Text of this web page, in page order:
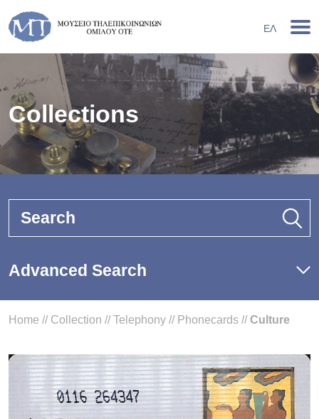
ΕΛ
Collections
Search
Advanced Search
Home // Collection //Telephony // Phonecards //Culture